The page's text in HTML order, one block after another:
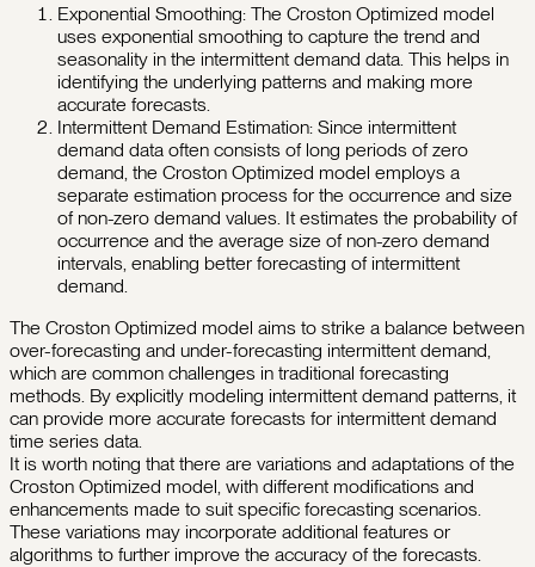
Exponential Smoothing: The Croston Optimized model
uses exponential smoothing to capture the trend and
seasonality in the intermittent demand data. This helps in
identifying the underlying patterns and making more
accurate forecasts.
Intermittent Demand Estimation: Since intermittent
demand data often consists of long periods of zero
demand, the Croston Optimized model employs a
separate estimation process for the occurrence and size
of non-zero demand values. It estimates the probability of
occurrence and the average size of non-zero demand
intervals, enabling better forecasting of intermittent
demand.
The Croston Optimized model aims to strike a balance between
over-forecasting and under-forecasting intermittent demand,
which are common challenges in traditional forecasting
methods. By explicitly modeling intermittent demand patterns, it
can provide more accurate forecasts for intermittent demand
time series data.
It is worth noting that there are variations and adaptations of the
Croston Optimized model, with different modifications and
enhancements made to suit specific forecasting scenarios.
These variations may incorporate additional features or
algorithms to further improve the accuracy of the forecasts.